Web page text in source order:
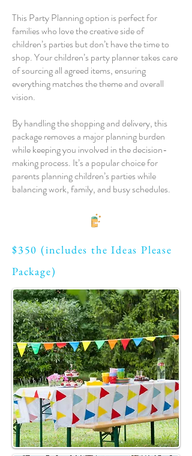
This Party Planning option is perfect for
families who love the creative side of
children’s parties but don’t have the time to
shop. Your children’s party planner takes care
of sourcing all agreed items, ensuring
everything matches the theme and overall
vision.
By handling the shopping and delivery, this
package removes a major planning burden
while keeping you involved in the decision-
making process. It’s a popular choice for
parents planning children’s parties while
balancing work, family, and busy schedules.
$350 (includes the Ideas Please
Package)